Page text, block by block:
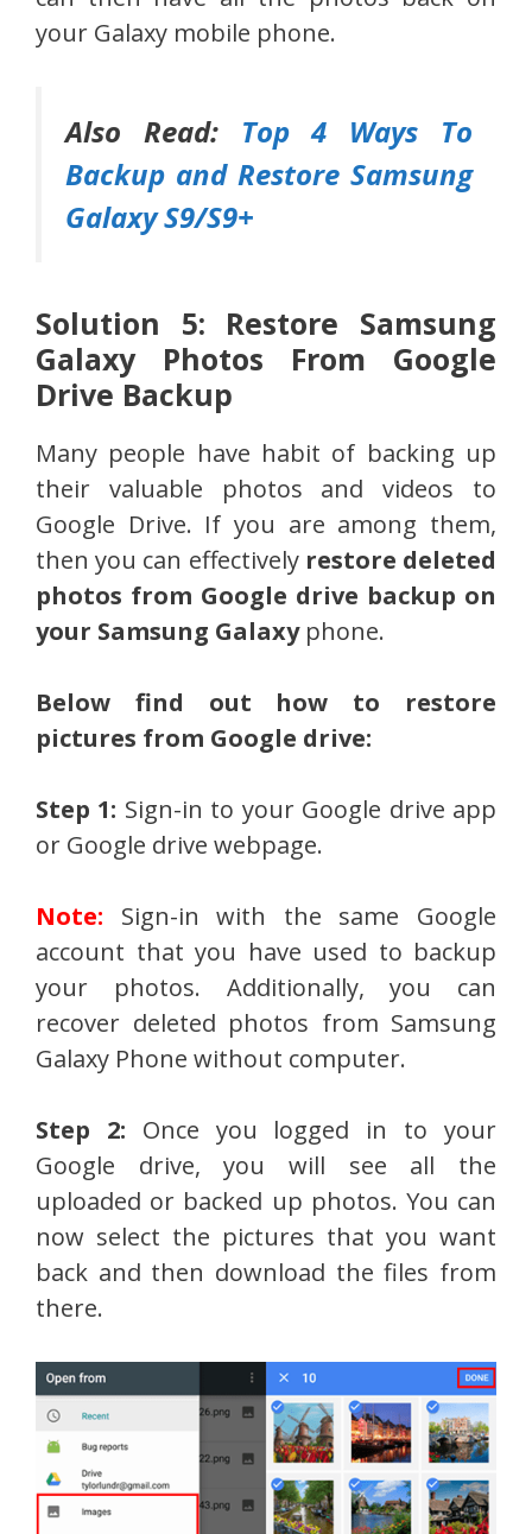
your Galaxy mobile phone.
Also Read: Top 4 Ways To
Backup and Restore Samsung
Galaxy S9/S9+
Solution 5: Restore Samsung
Galaxy Photos From Google
Drive Backup
Many people have habit of backing up
their valuable photos and videos to
Google Drive. If you are among them,
then you can effectively restore deleted
photos from Google drive backup on
your Samsung Galaxyphone.
Below find out how to restore
pictures from Google drive:
Step 1: Sign-in to your Google drive app
or Google drive webpage.
Note: Sign-in with the same Google
account that you have used to backup
your photos. Additionally, you can
recover deleted photos from Samsung
Galaxy Phone without computer.
Step 2: Once you logged in to your
Google drive, you will see all the
uploaded or backed up photos. You can
now select the pictures that you want
back and then download the files from
there.